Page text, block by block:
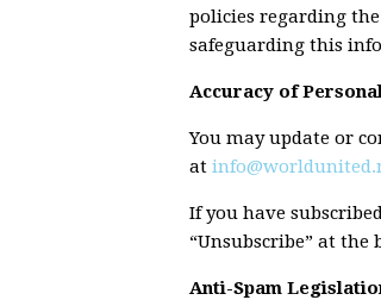
policies regarding
safeguarding this
Accuracy of
You may update or
at
If you have
“Unsubscribe” at the
Anti-Spam